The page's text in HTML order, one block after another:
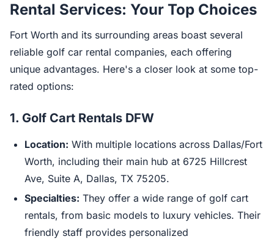
Rental Services: Your Top Choices
Fort Worth and its surrounding areas boast several
reliable golf car rental companies, each offering
unique advantages. Here's a closer look at some top-
rated options:
1. Golf Cart Rentals DFW
Location: With multiple locations across Dallas/Fort
Worth, including their main hub at 6725 Hillcrest
Ave, Suite A, Dallas, TX 75205.
Specialties: They offer a wide range of golf cart
rentals, from basic models to luxury vehicles. Their
friendly staff provides personalized